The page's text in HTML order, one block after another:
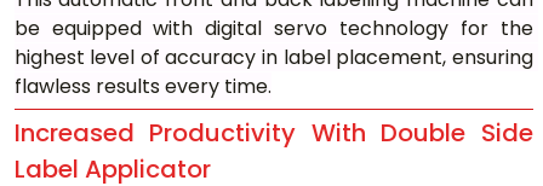
be equipped with digital servo technology for the
highest level of accuracy in label placement, ensuring
flawless results every time.
Increased Productivity With Double Side
Label Applicator